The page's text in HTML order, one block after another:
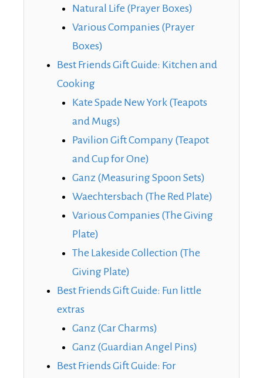
Natural Life (Prayer Boxes)
Various Companies (Prayer
Boxes)
Best Friends Gift Guide: Kitchen and
Cooking
Kate Spade New York (Teapots
and Mugs)
Pavilion Gift Company (Teapot
and Cup for One)
Ganz (Measuring Spoon Sets)
Waechtersbach (The Red Plate)
Various Companies (The Giving
Plate)
The Lakeside Collection (The
Giving Plate)
Best Friends Gift Guide: Fun little
extras
Ganz (Car Charms)
Ganz (Guardian Angel Pins)
Best Friends Gift Guide: For